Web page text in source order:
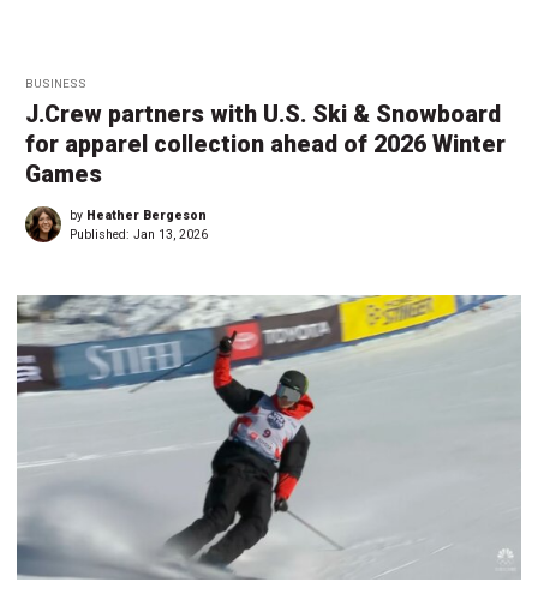
BUSINESS
J.Crew partners with U.S. Ski & Snowboard
for apparel collection ahead of 2026 Winter
Games
by Heather Bergeson
Published: Jan 13, 2026